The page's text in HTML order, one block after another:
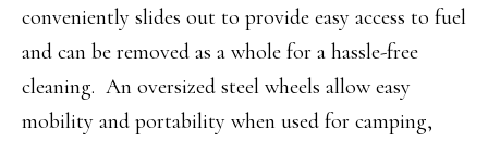
conveniently slides out to provide easy access to fuel
and can be removed as a whole for a hassle-free
cleaning. An oversized steel wheels allow easy
mobility and portability when used for camping,